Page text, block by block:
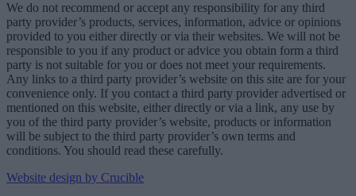
We do not recommend or accept any responsibility for any third
party provider’s products, services, information, advice or opinions
provided to you either directly or via their websites. We will not be
responsible to you if any product or advice you obtain form a third
party is not suitable for you or does not meet your requirements.
Any links to a third party provider’s website on this site are for your
convenience only. If you contact a third party provider advertised or
mentioned on this website, either directly or via a link, any use by
you of the third party provider’s website, products or information
will be subject to the third party provider’s own terms and
conditions. You should read these carefully.
Website design by Crucible